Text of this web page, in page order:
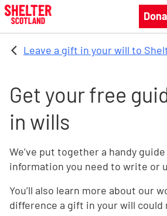
Skip to main content
Leave a gift in your will to
Get your free
in wills
We’ve put together a handy
information you need to write or
You’ll also learn more about our
difference a gift in your will could